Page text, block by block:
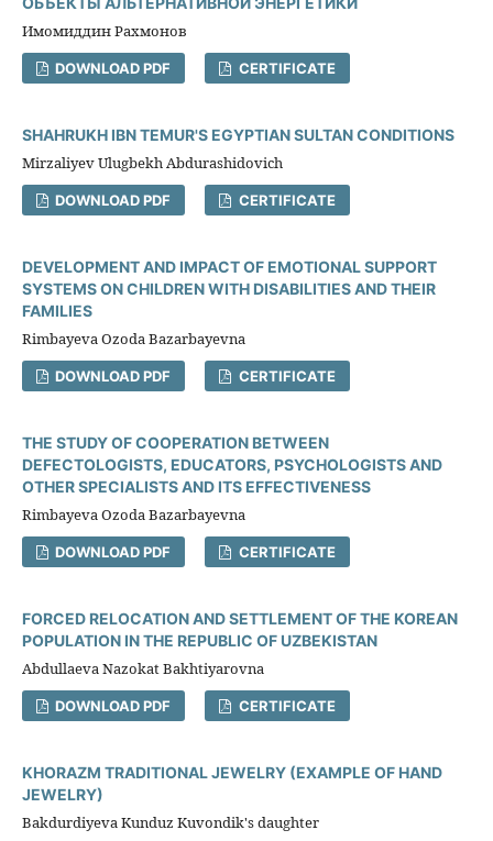
Имомиддин Рахмонов
DOWNLOAD PDF CERTIFICATE
SHAHRUKH IBN TEMUR'S EGYPTIAN SULTAN CONDITIONS
Mirzaliyev Ulugbekh Abdurashidovich
DOWNLOAD PDF CERTIFICATE
DEVELOPMENT AND IMPACT OF EMOTIONAL SUPPORT
SYSTEMS ON CHILDREN WITH DISABILITIES AND THEIR
FAMILIES
Rimbayeva Ozoda Bazarbayevna
DOWNLOAD PDF CERTIFICATE
THE STUDY OF COOPERATION BETWEEN
DEFECTOLOGISTS, EDUCATORS, PSYCHOLOGISTS AND
OTHER SPECIALISTS AND ITS EFFECTIVENESS
Rimbayeva Ozoda Bazarbayevna
DOWNLOAD PDF CERTIFICATE
FORCED RELOCATION AND SETTLEMENT OF THE KOREAN
POPULATION IN THE REPUBLIC OF UZBEKISTAN
Abdullaeva Nazokat Bakhtiyarovna
DOWNLOAD PDF CERTIFICATE
KHORAZM TRADITIONAL JEWELRY (EXAMPLE OF HAND
JEWELRY)
Bakdurdiyeva Kunduz Kuvondik's daughter